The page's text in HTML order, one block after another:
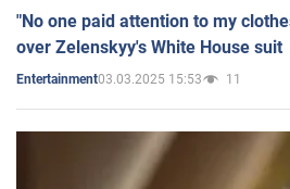
"No one paid attention to my
over Zelenskyy's White House suit
Entertainment03.03.2025 15:53 11